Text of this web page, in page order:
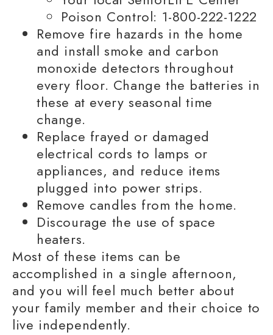
Poison Control: 1-800-222-1222
Remove fire hazards in the home
and install smoke and carbon
monoxide detectors throughout
every floor. Change the batteries in
these at every seasonal time
change.
Replace frayed or damaged
electrical cords to lamps or
appliances, and reduce items
plugged into power strips.
Remove candles from the home.
Discourage the use of space
heaters.
Most of these items can be
accomplished in a single afternoon,
and you will feel much better about
your family member and their choice to
live independently.